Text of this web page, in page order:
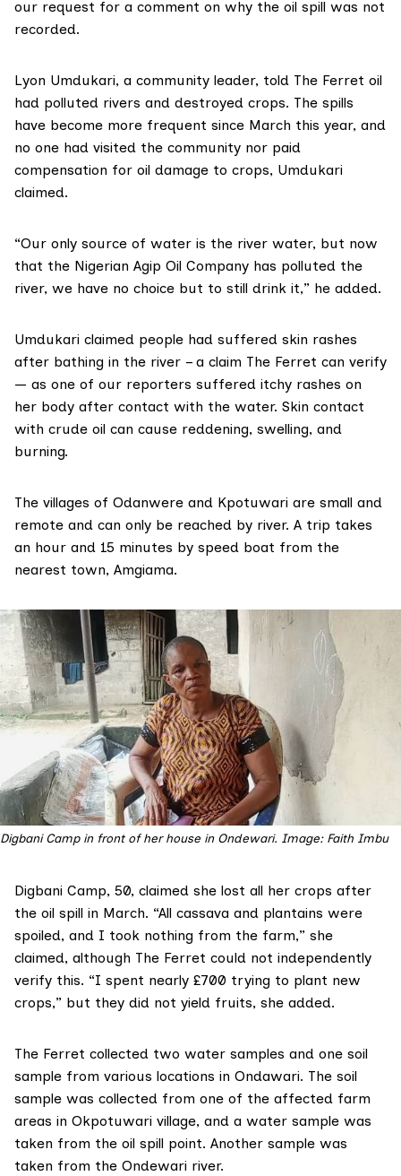
our request for a comment on why the oil spill was not
recorded.
Lyon Umdukari, a community leader, told The Ferret oil
had polluted rivers and destroyed crops. The spills
have become more frequent since March this year, and
no one had visited the community nor paid
compensation for oil damage to crops, Umdukari
claimed.
“Our only source of water is the river water, but now
that the Nigerian Agip Oil Company has polluted the
river, we have no choice but to still drink it,” he added.
Umdukari claimed people had suffered skin rashes
after bathing in the river – a claim The Ferret can verify
— as one of our reporters suffered itchy rashes on
her body after contact with the water. Skin contact
with crude oil can cause reddening, swelling, and
burning.
The villages of Odanwere and Kpotuwari are small and
remote and can only be reached by river. A trip takes
an hour and 15 minutes by speed boat from the
nearest town, Amgiama.
Digbani Camp in front of her house in Ondewari. Image: Faith Imbu
Digbani Camp, 50, claimed she lost all her crops after
the oil spill in March. “All cassava and plantains were
spoiled, and I took nothing from the farm,” she
claimed, although The Ferret could not independently
verify this. “I spent nearly £700 trying to plant new
crops,” but they did not yield fruits, she added.
The Ferret collected two water samples and one soil
sample from various locations in Ondawari. The soil
sample was collected from one of the affected farm
areas in Okpotuwari village, and a water sample was
taken from the oil spill point. Another sample was
taken from the Ondewari river.